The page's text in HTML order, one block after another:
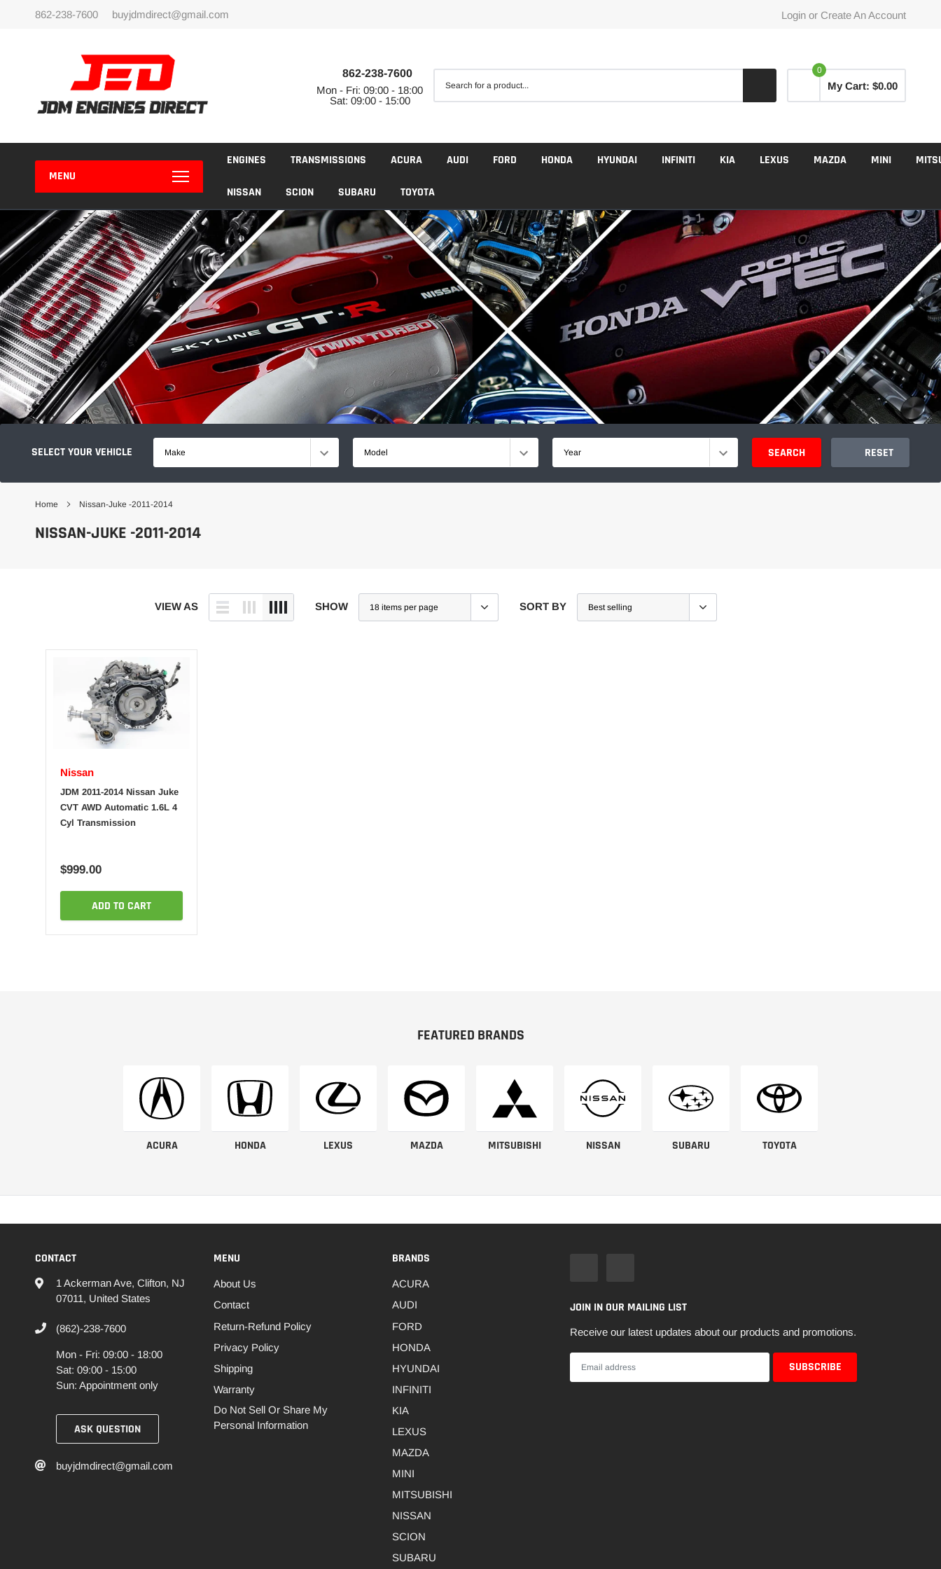
862-238-7600 buyjdmdirect@gmail.com Login or Create An Account
862-238-7600
Mon - Fri: 09:00 - 18:00
Sat: 09:00 - 15:00
0
My Cart: $0.00
MENU
ENGINES TRANSMISSIONS ACURA AUDI FORD HONDA HYUNDAI INFINITI KIA LEXUS MAZDA MINI
NISSAN SCION SUBARU TOYOTA
SELECT YOUR VEHICLE Make Model Year SEARCH RESET
Home Nissan-Juke -2011-2014
NISSAN-JUKE -2011-2014
VIEW AS SHOW SORT BY
Nissan
JDM 2011-2014 Nissan Juke
CVT AWD Automatic 1.6L 4
Cyl Transmission
$999.00
ADD TO CART
FEATURED BRANDS
ACURA HONDA LEXUS MAZDA MITSUBISHI NISSAN SUBARU TOYOTA
CONTACT
1 Ackerman Ave, Clifton, NJ
07011, United States
(862)-238-7600
Mon - Fri: 09:00 - 18:00
Sat: 09:00 - 15:00
Sun: Appointment only
ASK QUESTION
buyjdmdirect@gmail.com
MENU
About Us
Contact
Return-Refund Policy
Privacy Policy
Shipping
Warranty
Do Not Sell Or Share My
Personal Information
BRANDS
ACURA
AUDI
FORD
HONDA
HYUNDAI
INFINITI
KIA
LEXUS
MAZDA
MINI
MITSUBISHI
NISSAN
SCION
SUBARU
JOIN IN OUR MAILING LIST
Receive our latest updates about our products and promotions.